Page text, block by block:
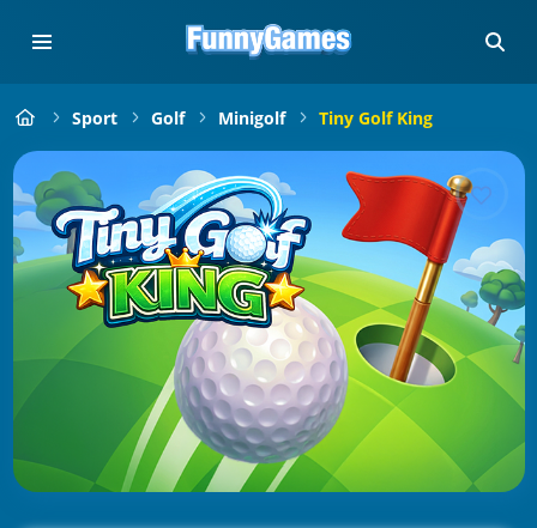
Sport Golf Minigolf Tiny Golf King